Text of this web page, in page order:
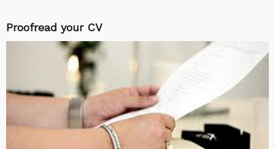
Proofread your CV